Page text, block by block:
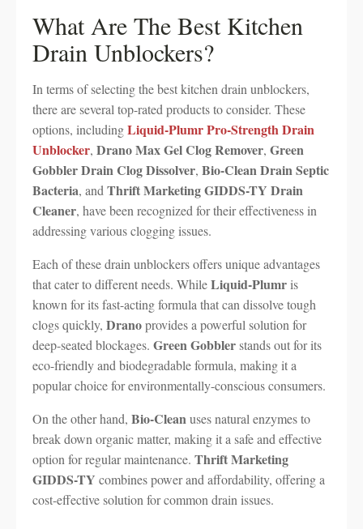
What Are The Best Kitchen
Drain Unblockers?
In terms of selecting the best kitchen drain unblockers,
there are several top-rated products to consider. These
options, includingLiquid-Plumr Pro-Strength Drain
Unblocker, Drano Max Gel Clog Remover, Green
Gobbler Drain Clog Dissolver, Bio-Clean Drain Septic
Bacteria, and Thrift Marketing GIDDS-TY Drain
Cleaner, have been recognized for their effectiveness in
addressing various clogging issues.
Each of these drain unblockers offers unique advantages
that cater to different needs. WhileLiquid-Plumr is
known for its fast-acting formula that can dissolve tough
clogs quickly, Dranoprovides a powerful solution for
deep-seated blockages. Green Gobblerstands out for its
eco-friendly and biodegradable formula, making it a
popular choice for environmentally-conscious consumers.
On the other hand, Bio-Cleanuses natural enzymes to
break down organic matter, making it a safe and effective
option for regular maintenance. Thrift Marketing
GIDDS-TY combines power and affordability, offering a
cost-effective solution for common drain issues.